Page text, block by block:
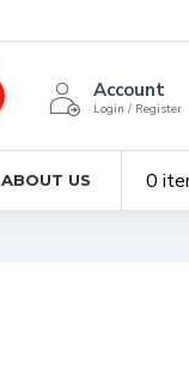
Account
Login / Register
ABOUT US 0